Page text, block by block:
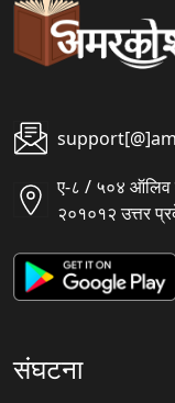
ए-८ / ५०४ ऑलिव
२०१०१२ उत्तर
संघटना